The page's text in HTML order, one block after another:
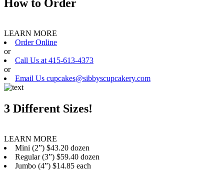
How to Order
LEARN MORE
Order Online
or
Call Us at 415-613-4373
or
Email Us cupcakes@sibbyscupcakery.com
3 Different Sizes!
LEARN MORE
Mini (2”) $43.20 dozen
Regular (3”) $59.40 dozen
Jumbo (4”) $14.85 each